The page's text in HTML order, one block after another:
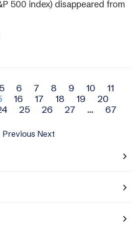
500 index) disappeared from
5 6 7 8 9 10
11
16 17 18 19
20
25 26 27 … 67
Previous Next
navigate_next
navigate_next
navigate_next